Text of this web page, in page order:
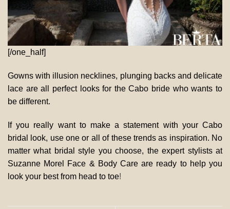
[/one_half]
Gowns with illusion necklines, plunging backs and delicate
lace are all perfect looks for the Cabo bride who wants to
be different.
If you really want to make a statement with your Cabo
bridal look, use one or all of these trends as inspiration. No
matter what bridal style you choose, the expert stylists at
Suzanne Morel Face & Body Care are ready to help you
look your best from head to toe!